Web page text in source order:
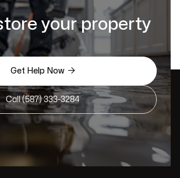
your property
Get Help Now 
Call (587) 333-3284